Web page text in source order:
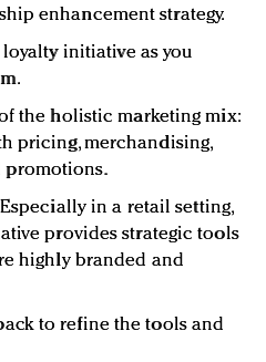
enhancement strategy.
initiative as you
the holistic marketing mix:
pricing, merchandising,
promotions.
Especially in a retail setting,
provides strategic tools
highly branded and
to refine the tools and